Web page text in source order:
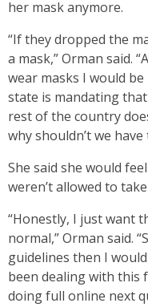
her mask anymore.
“If they dropped the
a mask,” Orman said.
wear masks I would
state is mandating
rest of the country
why shouldn’t we have
She said she would
weren’t allowed to
“Honestly, I just want
normal,” Orman said.
guidelines then I
been dealing with this
doing full online next